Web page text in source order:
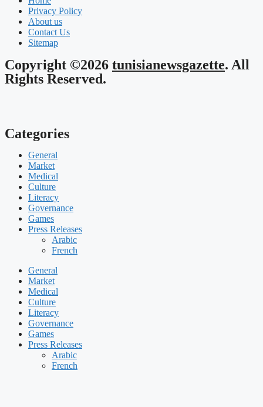
Privacy Policy
About us
Contact Us
Sitemap
Copyright ©2026 tunisianewsgazette. All
Rights Reserved.
Categories
General
Market
Medical
Culture
Literacy
Governance
Games
Press Releases
Arabic
French
General
Market
Medical
Culture
Literacy
Governance
Games
Press Releases
Arabic
French